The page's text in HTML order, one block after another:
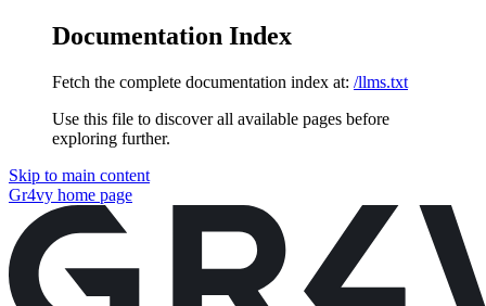
Documentation Index
Fetch the complete documentation index at: /llms.txt
Use this file to discover all available pages before
exploring further.
Skip to main content
Gr4vy home page